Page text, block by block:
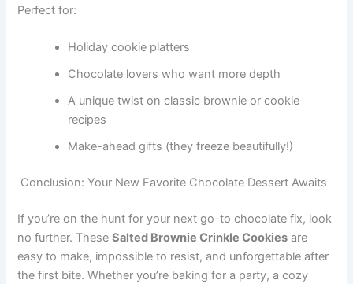
Perfect for:
Holiday cookie platters
Chocolate lovers who want more depth
A unique twist on classic brownie or cookie
recipes
Make-ahead gifts (they freeze beautifully!)
Conclusion: Your New Favorite Chocolate Dessert Awaits
If you’re on the hunt for your next go-to chocolate fix, look
no further. TheseSalted Brownie Crinkle Cookies are
easy to make, impossible to resist, and unforgettable after
the first bite. Whether you’re baking for a party, a cozy